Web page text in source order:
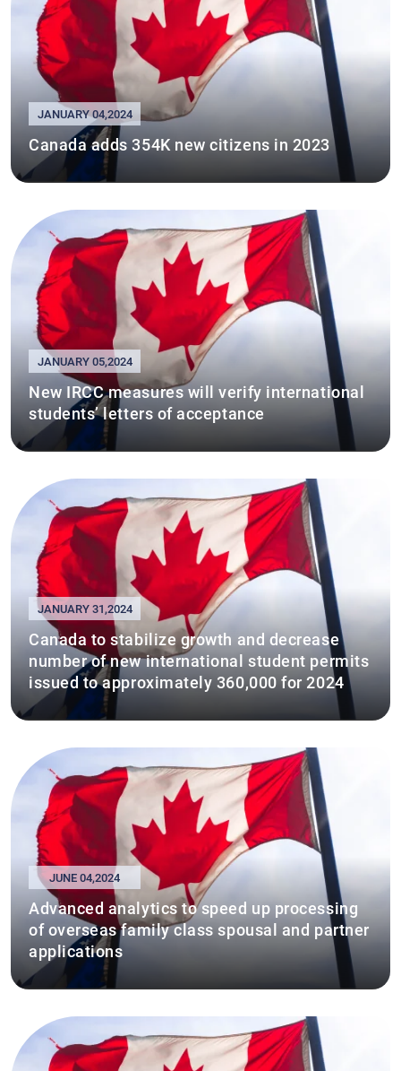
JANUARY 04,2024
Canada adds 354K new citizens in 2023
JANUARY 05,2024
New IRCC measures will verify international
students’ letters of acceptance
JANUARY 31,2024
Canada to stabilize growth and decrease
number of new international student permits
issued to approximately 360,000 for 2024
JUNE 04,2024
Advanced analytics to speed up processing
of overseas family class spousal and partner
applications